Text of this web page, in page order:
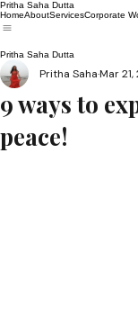
Pritha Saha Dutta
HomeAboutServicesCorporate
Pritha Saha Dutta
9 ways to
peace!
Pritha SahaMar